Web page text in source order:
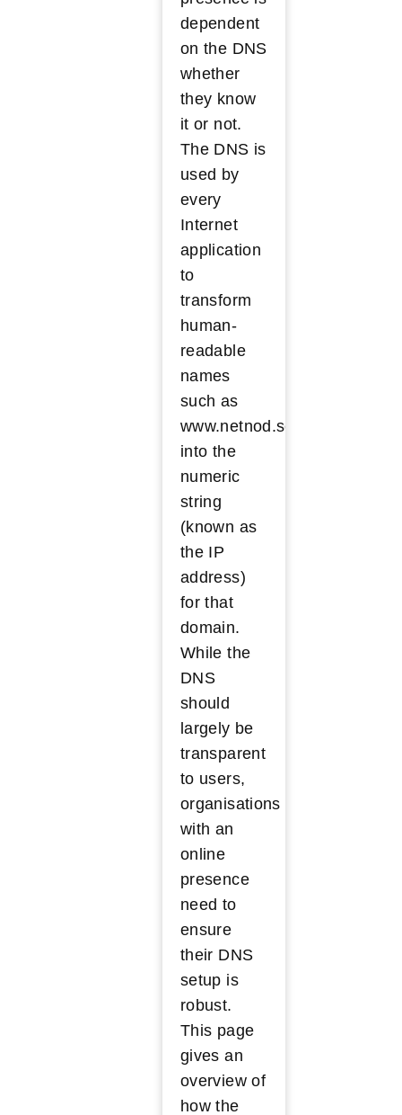
dependent
on the DNS
whether
they know
it or not.
The DNS is
used by
every
Internet
application
to
transform
human-
readable
names
such as
www.netnod.se
into the
numeric
string
(known as
the IP
address)
for that
domain.
While the
DNS
should
largely be
transparent
to users,
organisations
with an
online
presence
need to
ensure
their DNS
setup is
robust.
This page
gives an
overview of
how the